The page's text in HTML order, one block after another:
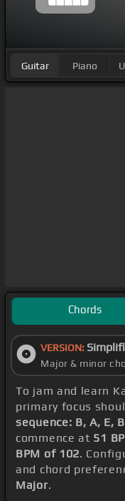
Guitar Piano
Chords
VERSION:
Major & minor
To jam and learn
primary focus
sequence: B, A, E,
commence at 51
BPM of 102.
and chord
Major.